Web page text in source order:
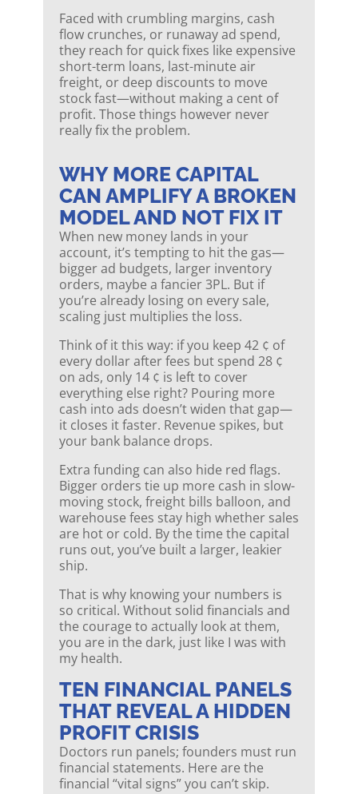
Faced with crumbling margins, cash
flow crunches, or runaway ad spend,
they reach for quick fixes like expensive
short-term loans, last-minute air
freight, or deep discounts to move
stock fast—without making a cent of
profit. Those things however never
really fix the problem.
WHY MORE CAPITAL
CAN AMPLIFY A BROKEN
MODEL AND NOT FIX IT
When new money lands in your
account, it’s tempting to hit the gas—
bigger ad budgets, larger inventory
orders, maybe a fancier 3PL. But if
you’re already losing on every sale,
scaling just multiplies the loss.
Think of it this way: if you keep 42 ¢ of
every dollar after fees but spend 28 ¢
on ads, only 14 ¢ is left to cover
everything else right? Pouring more
cash into ads doesn’t widen that gap—
it closes it faster. Revenue spikes, but
your bank balance drops.
Extra funding can also hide red flags.
Bigger orders tie up more cash in slow-
moving stock, freight bills balloon, and
warehouse fees stay high whether sales
are hot or cold. By the time the capital
runs out, you’ve built a larger, leakier
ship.
That is why knowing your numbers is
so critical. Without solid financials and
the courage to actually look at them,
you are in the dark, just like I was with
my health.
TEN FINANCIAL PANELS
THAT REVEAL A HIDDEN
PROFIT CRISIS
Doctors run panels; founders must run
financial statements. Here are the
financial “vital signs” you can’t skip.